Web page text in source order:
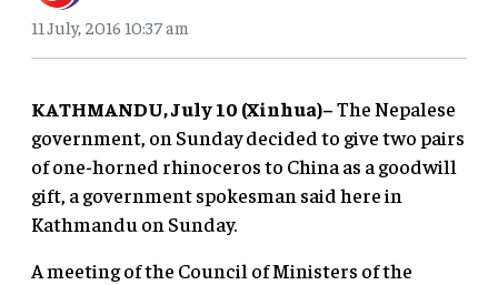
11 July, 2016 10:37 am
KATHMANDU, July 10 (Xinhua)–The Nepalese
government, on Sunday decided to give two pairs
of one-horned rhinoceros to China as a goodwill
gift, a government spokesman said here in
Kathmandu on Sunday.
A meeting of the Council of Ministers of the